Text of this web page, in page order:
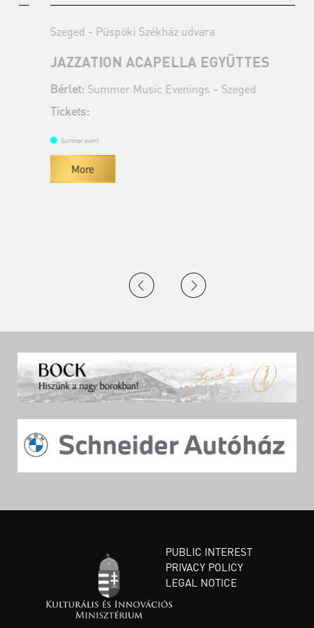
Szeged - Püspöki Székház udvara
JAZZATION ACAPELLA EGYÜTTES
Bérlet:Summer Music Evenings – Szeged
Tickets:
Summer event
More
PUBLIC INTEREST
PRIVACY POLICY
LEGAL NOTICE